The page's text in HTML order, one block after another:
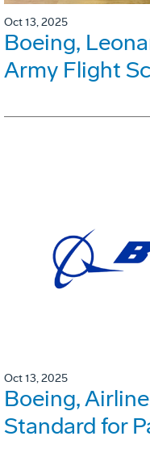
Oct 13, 2025
Boeing,
Army Flight
Oct 13, 2025
Boeing,
Standard for